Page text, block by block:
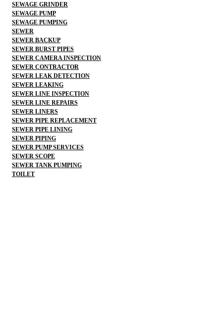
SEWAGE GRINDER
SEWAGE PUMP
SEWAGE PUMPING
SEWER
SEWER BACKUP
SEWER BURST PIPES
SEWER CAMERA INSPECTION
SEWER CONTRACTOR
SEWER LEAK DETECTION
SEWER LEAKING
SEWER LINE INSPECTION
SEWER LINE REPAIRS
SEWER LINERS
SEWER PIPE REPLACEMENT
SEWER PIPE LINING
SEWER PIPING
SEWER PUMP SERVICES
SEWER SCOPE
SEWER TANK PUMPING
TOILET